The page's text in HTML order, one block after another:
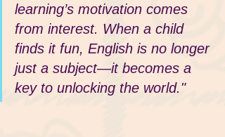
learning’s motivation comes
from interest. When a child
finds it fun, English is no longer
just a subject—it becomes a
key to unlocking the world."